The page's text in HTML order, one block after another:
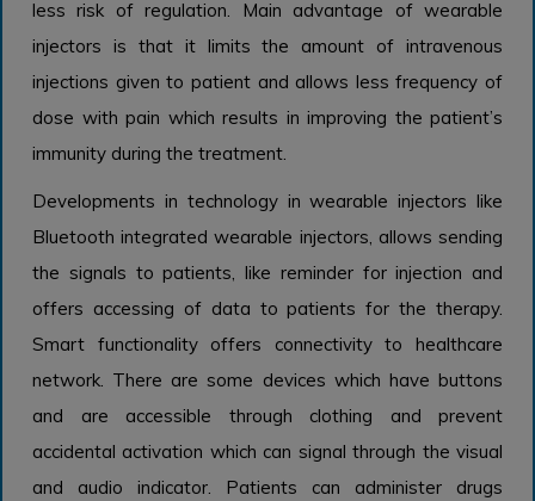
less risk of regulation. Main advantage of wearable
injectors is that it limits the amount of intravenous
injections given to patient and allows less frequency of
dose with pain which results in improving the patient’s
immunity during the treatment.
Developments in technology in wearable injectors like
Bluetooth integrated wearable injectors, allows sending
the signals to patients, like reminder for injection and
offers accessing of data to patients for the therapy.
Smart functionality offers connectivity to healthcare
network. There are some devices which have buttons
and are accessible through clothing and prevent
accidental activation which can signal through the visual
and audio indicator. Patients can administer drugs